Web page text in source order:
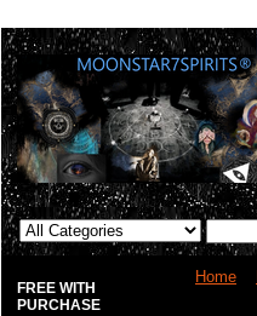
Home
FREE WITH
PURCHASE